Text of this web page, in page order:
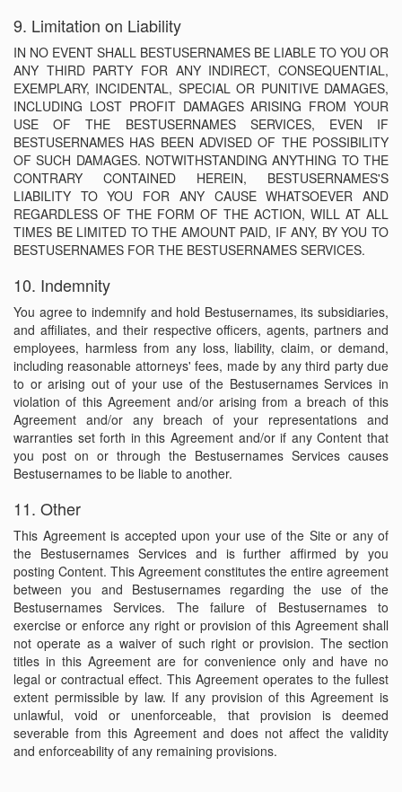
9. Limitation on Liability
IN NO EVENT SHALL BESTUSERNAMES BE LIABLE TO YOU OR
ANY THIRD PARTY FOR ANY INDIRECT, CONSEQUENTIAL,
EXEMPLARY, INCIDENTAL, SPECIAL OR PUNITIVE DAMAGES,
INCLUDING LOST PROFIT DAMAGES ARISING FROM YOUR
USE OF THE BESTUSERNAMES SERVICES, EVEN IF
BESTUSERNAMES HAS BEEN ADVISED OF THE POSSIBILITY
OF SUCH DAMAGES. NOTWITHSTANDING ANYTHING TO THE
CONTRARY CONTAINED HEREIN, BESTUSERNAMES'S
LIABILITY TO YOU FOR ANY CAUSE WHATSOEVER AND
REGARDLESS OF THE FORM OF THE ACTION, WILL AT ALL
TIMES BE LIMITED TO THE AMOUNT PAID, IF ANY, BY YOU TO
BESTUSERNAMES FOR THE BESTUSERNAMES SERVICES.
10. Indemnity
You agree to indemnify and hold Bestusernames, its subsidiaries,
and affiliates, and their respective officers, agents, partners and
employees, harmless from any loss, liability, claim, or demand,
including reasonable attorneys' fees, made by any third party due
to or arising out of your use of the Bestusernames Services in
violation of this Agreement and/or arising from a breach of this
Agreement and/or any breach of your representations and
warranties set forth in this Agreement and/or if any Content that
you post on or through the Bestusernames Services causes
Bestusernames to be liable to another.
11. Other
This Agreement is accepted upon your use of the Site or any of
the Bestusernames Services and is further affirmed by you
posting Content. This Agreement constitutes the entire agreement
between you and Bestusernames regarding the use of the
Bestusernames Services. The failure of Bestusernames to
exercise or enforce any right or provision of this Agreement shall
not operate as a waiver of such right or provision. The section
titles in this Agreement are for convenience only and have no
legal or contractual effect. This Agreement operates to the fullest
extent permissible by law. If any provision of this Agreement is
unlawful, void or unenforceable, that provision is deemed
severable from this Agreement and does not affect the validity
and enforceability of any remaining provisions.